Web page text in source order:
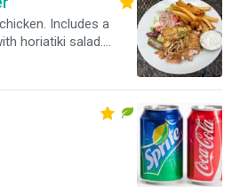
a
horiatiki salad.
and a small tzatziki